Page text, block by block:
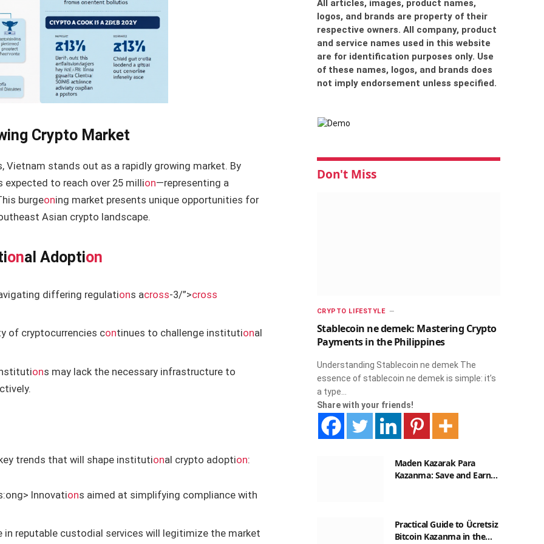
Crypto Market
Vietnam stands out as a rapidly growing market. By
expected to reach over 25 million—representing a
burgeoning market presents unique opportunities for
Asian crypto landscape.
onal Adoption
differing regulations across-3/”>cross
of cryptocurrencies continues to challenge institutional
ons may lack the necessary infrastructure to
trends that will shape institutional crypto adoption:
ong> Innovations aimed at simplifying compliance with
in reputable custodial services will legitimize the market
All articles, images, product names,
logos, and brands are property of their
respective owners. All company, product
and service names used in this website
are for identification purposes only. Use
of these names, logos, and brands does
not imply endorsement unless specified.
Don't Miss
CRYPTO LIFESTYLE
Stablecoin ne demek: Mastering Crypto
Payments in the Philippines
Understanding Stablecoin ne demek The
essence of stablecoin ne demek is simple: it’s
a type…
Share with your friends!
Maden Kazarak Para
Kazanma: Save and Earn
Practical Guide to Ücretsiz
Bitcoin Kazanma in the